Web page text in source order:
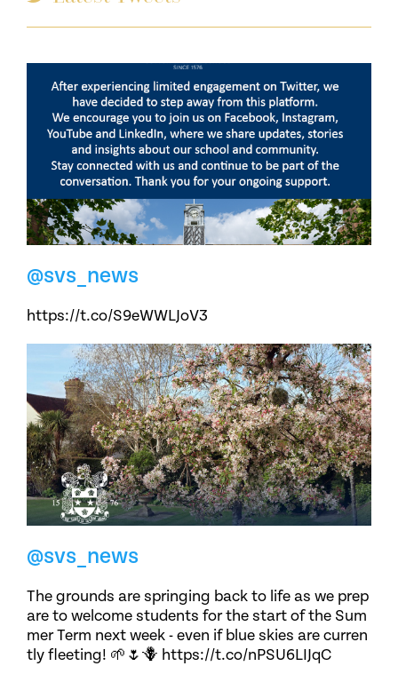
@svs_news
https://t.co/S9eWWLJoV3
@svs_news
The grounds are springing back to life as we prep
are to welcome students for the start of the Sum
mer Term next week - even if blue skies are curren
tly fleeting! 🌱🌷🪻 https://t.co/nPSU6LIJqC